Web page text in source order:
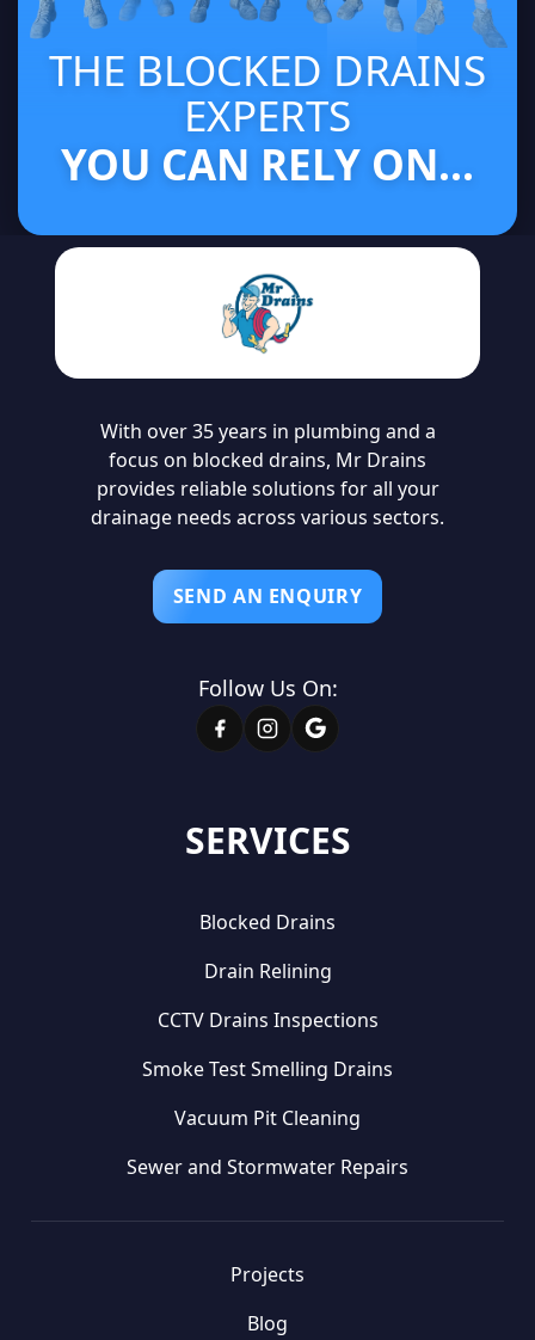
THE BLOCKED DRAINS
EXPERTS
YOU CAN RELY ON...
SERVICES
Blocked Drains
Drain Relining
CCTV Drains Inspections
Smoke Test Smelling Drains
Vacuum Pit Cleaning
Sewer and Stormwater Repairs
Projects
Blog
With over 35 years in plumbing and a
focus on blocked drains, Mr Drains
provides reliable solutions for all your
drainage needs across various sectors.
SEND AN ENQUIRY
Follow Us On: